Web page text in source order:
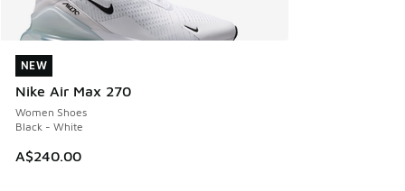
NEW
Nike Air Max 270
Women Shoes
Black - White
A$240.00
NEW